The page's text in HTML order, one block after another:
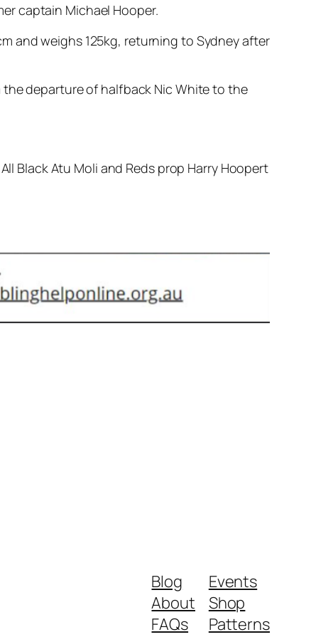
captain Michael Hooper.
and weighs 125kg, returning to Sydney after
the departure of halfback Nic White to the
Black Atu Moli and Reds prop Harry Hoopert
Blog
About
FAQs
Events
Shop
Patterns